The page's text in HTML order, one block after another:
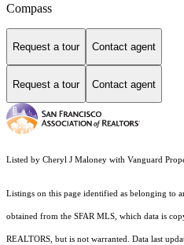
Compass
Request a tour Contact agent
Request a tour Contact agent
Listed by Cheryl J Maloney with Vanguard
Listings on this page identified as belonging to
obtained from the SFAR MLS, which data is
REALTORS, but is not warranted. Data last